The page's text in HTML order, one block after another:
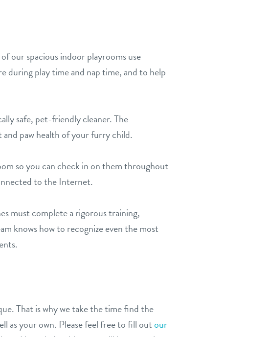
our spacious indoor playrooms use
play time and nap time, and to help
safe, pet-friendly cleaner. The
paw health of your furry child.
so you can check in on them throughout
to the Internet.
must complete a rigorous training,
knows how to recognize even the most
That is why we take the time find the
as your own. Please feel free to fill outour